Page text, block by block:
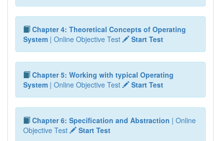
Chapter 4: Theoretical Concepts of Operating
System | Online Objective Test Start Test
Chapter 5: Working with typical Operating
System | Online Objective Test Start Test
Chapter 6: Specification and Abstraction | Online
Objective Test
Start Test